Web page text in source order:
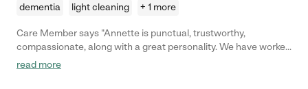
dementia
light cleaning + 1 more
Care Member says "Annette is punctual, trustworthy,
compassionate, along with a great personality. We have worked
several caregiving jobs together as well as life long friends.
read more